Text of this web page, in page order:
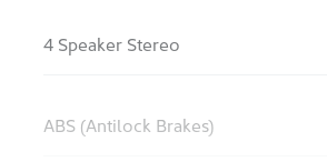
4 Speaker Stereo
ABS (Antilock Brakes)